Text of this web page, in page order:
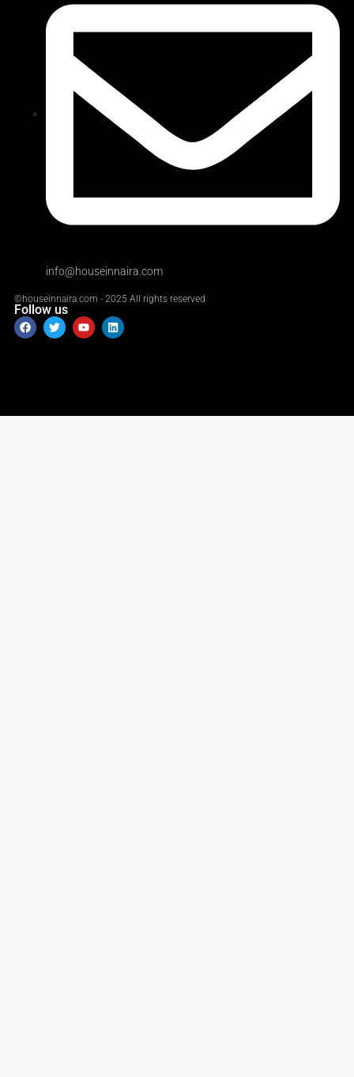
info@houseinnaira.com
©houseinnaira.com - 2025 All rights reserved
Follow us